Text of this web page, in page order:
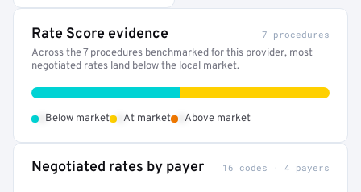
Rate Score evidence 7 procedures
Across the 7 procedures benchmarked for this provider, most
negotiated rates land below the local market.
Below market At market Above market
Negotiated rates by payer 16 codes · 4 payers